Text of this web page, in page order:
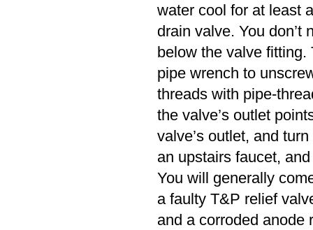
water cool for at least
drain valve. You don’t
below the valve fitting.
pipe wrench to
threads with pipe-
the valve’s outlet
valve’s outlet, and
an upstairs faucet,
You will generally
a faulty T&P relief
and a corroded anode